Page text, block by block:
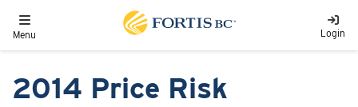
Toggle navigation
Menu Login
2014 Price Risk